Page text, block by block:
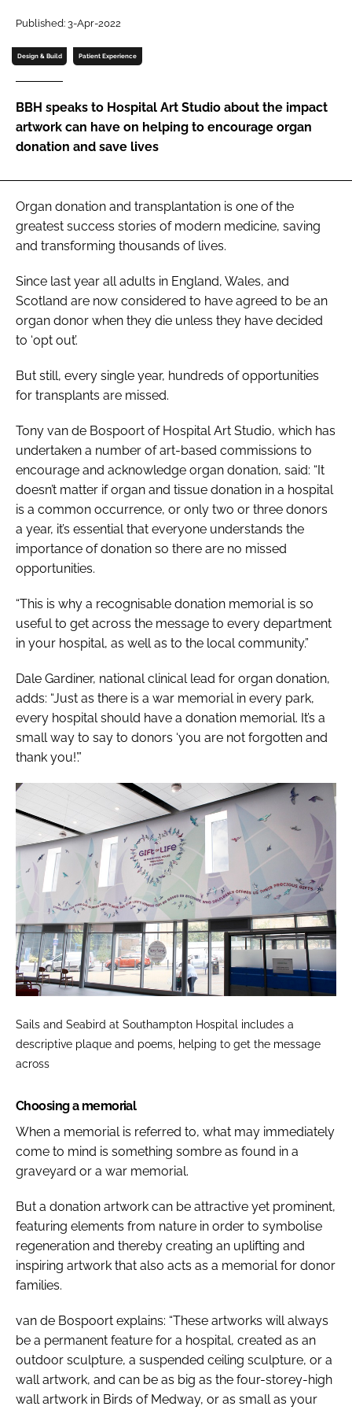
Password
Password
Remember me
FORGOT PASSWORD?
Published: 3-Apr-2022
Design & Build Patient Experience
BBH speaks to Hospital Art Studio about the impact
artwork can have on helping to encourage organ
donation and save lives
Organ donation and transplantation is one of the
greatest success stories of modern medicine, saving
and transforming thousands of lives.
Since last year all adults in England, Wales, and
Scotland are now considered to have agreed to be an
organ donor when they die unless they have decided
to ‘opt out’.
But still, every single year, hundreds of opportunities
for transplants are missed.
Tony van de Bospoort of Hospital Art Studio, which has
undertaken a number of art-based commissions to
encourage and acknowledge organ donation, said: “It
doesn’t matter if organ and tissue donation in a hospital
is a common occurrence, or only two or three donors
a year, it’s essential that everyone understands the
importance of donation so there are no missed
opportunities.
“This is why a recognisable donation memorial is so
useful to get across the message to every department
in your hospital, as well as to the local community.”
Dale Gardiner, national clinical lead for organ donation,
adds: “Just as there is a war memorial in every park,
every hospital should have a donation memorial. It’s a
small way to say to donors ‘you are not forgotten and
thank you!’.”
Sails and Seabird at Southampton Hospital includes a
descriptive plaque and poems, helping to get the message
across
Choosing a memorial
When a memorial is referred to, what may immediately
come to mind is something sombre as found in a
graveyard or a war memorial.
But a donation artwork can be attractive yet prominent,
featuring elements from nature in order to symbolise
regeneration and thereby creating an uplifting and
inspiring artwork that also acts as a memorial for donor
families.
van de Bospoort explains: “These artworks will always
be a permanent feature for a hospital, created as an
outdoor sculpture, a suspended ceiling sculpture, or a
wall artwork, and can be as big as the four-storey-high
wall artwork in Birds of Medway, or as small as your